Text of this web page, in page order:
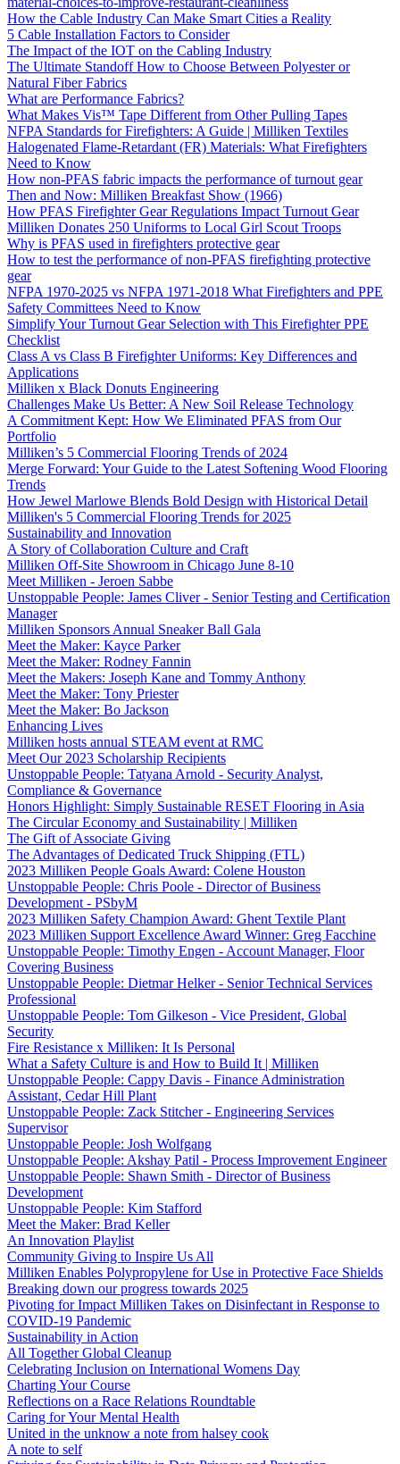
How the Cable Industry Can Make Smart Cities a Reality
5 Cable Installation Factors to Consider
The Impact of the IOT on the Cabling Industry
The Ultimate Standoff How to Choose Between Polyester or
Natural Fiber Fabrics
What are Performance Fabrics?
What Makes Vis™ Tape Different from Other Pulling Tapes
NFPA Standards for Firefighters: A Guide | Milliken Textiles
Halogenated Flame-Retardant (FR) Materials: What Firefighters
Need to Know
How non-PFAS fabric impacts the performance of turnout gear
Then and Now: Milliken Breakfast Show (1966)
How PFAS Firefighter Gear Regulations Impact Turnout Gear
Milliken Donates 250 Uniforms to Local Girl Scout Troops
Why is PFAS used in firefighters protective gear
How to test the performance of non-PFAS firefighting protective
gear
NFPA 1970-2025 vs NFPA 1971-2018 What Firefighters and PPE
Safety Committees Need to Know
Simplify Your Turnout Gear Selection with This Firefighter PPE
Checklist
Class A vs Class B Firefighter Uniforms: Key Differences and
Applications
Milliken x Black Donuts Engineering
Challenges Make Us Better: A New Soil Release Technology
A Commitment Kept: How We Eliminated PFAS from Our
Portfolio
Milliken’s 5 Commercial Flooring Trends of 2024
Merge Forward: Your Guide to the Latest Softening Wood Flooring
Trends
How Jewel Marlowe Blends Bold Design with Historical Detail
Milliken's 5 Commercial Flooring Trends for 2025
Sustainability and Innovation
A Story of Collaboration Culture and Craft
Milliken Off-Site Showroom in Chicago June 8-10
Meet Milliken - Jeroen Sabbe
Unstoppable People: James Cliver - Senior Testing and Certification
Manager
Milliken Sponsors Annual Sneaker Ball Gala
Meet the Maker: Kayce Parker
Meet the Maker: Rodney Fannin
Meet the Makers: Joseph Kane and Tommy Anthony
Meet the Maker: Tony Priester
Meet the Maker: Bo Jackson
Enhancing Lives
Milliken hosts annual STEAM event at RMC
Meet Our 2023 Scholarship Recipients
Unstoppable People: Tatyana Arnold - Security Analyst,
Compliance & Governance
Honors Highlight: Simply Sustainable RESET Flooring in Asia
The Circular Economy and Sustainability | Milliken
The Gift of Associate Giving
The Advantages of Dedicated Truck Shipping (FTL)
2023 Milliken People Goals Award: Colene Houston
Unstoppable People: Chris Poole - Director of Business
Development - PSbyM
2023 Milliken Safety Champion Award: Ghent Textile Plant
2023 Milliken Support Excellence Award Winner: Greg Facchine
Unstoppable People: Timothy Engen - Account Manager, Floor
Covering Business
Unstoppable People: Dietmar Helker - Senior Technical Services
Professional
Unstoppable People: Tom Gilkeson - Vice President, Global
Security
Fire Resistance x Milliken: It Is Personal
What a Safety Culture is and How to Build It | Milliken
Unstoppable People: Cappy Davis - Finance Administration
Assistant, Cedar Hill Plant
Unstoppable People: Zack Stitcher - Engineering Services
Supervisor
Unstoppable People: Josh Wolfgang
Unstoppable People: Akshay Patil - Process Improvement Engineer
Unstoppable People: Shawn Smith - Director of Business
Development
Unstoppable People: Kim Stafford
Meet the Maker: Brad Keller
An Innovation Playlist
Community Giving to Inspire Us All
Milliken Enables Polypropylene for Use in Protective Face Shields
Breaking down our progress towards 2025
Pivoting for Impact Milliken Takes on Disinfectant in Response to
COVID-19 Pandemic
Sustainability in Action
All Together Global Cleanup
Celebrating Inclusion on International Womens Day
Charting Your Course
Reflections on a Race Relations Roundtable
Caring for Your Mental Health
United in the unknow a note from halsey cook
A note to self